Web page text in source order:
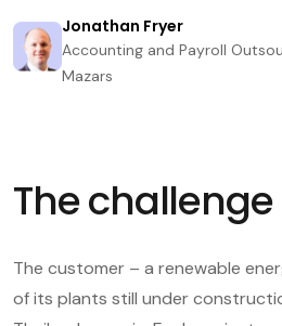
Jonathan Fryer
Accounting and Payroll
Mazars
The challenge
The customer – a renewable
of its plants still under